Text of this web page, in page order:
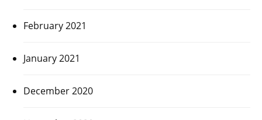
February 2021
January 2021
December 2020